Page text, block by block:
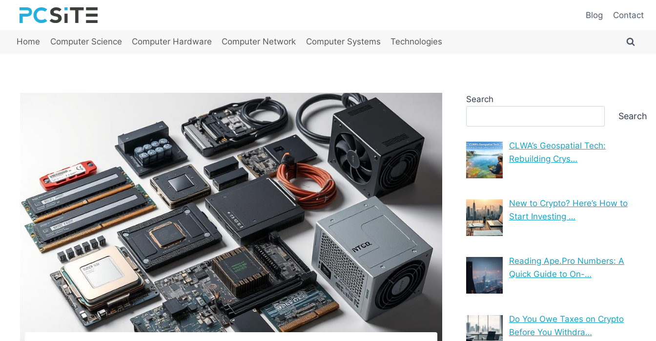
Blog Contact
Home Computer Science Computer Hardware Computer Network Computer Systems Technologies
Search
Search
CLWA’s Geospatial Tech:
Rebuilding Crys…
New to Crypto? Here’s How to
Start Investing …
Reading Ape.Pro Numbers: A
Quick Guide to On-…
Do You Owe Taxes on Crypto
Before You Withdra…